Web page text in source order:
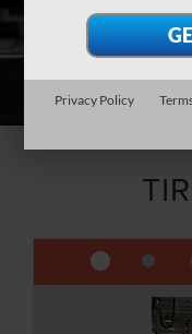
Privacy Policy